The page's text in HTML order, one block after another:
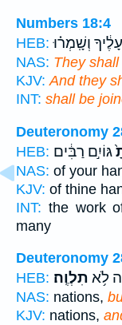
Numbers 18:4
HEB: עָלֶ֔יךָ וְשָֽׁמְר֗וּ
NAS: They
KJV: And they
INT: shall be
Deuteronomy
HEB: גּוֹיִ֣ם רַבִּ֔ים
NAS: of your
KJV: of thine
INT: the work
many
Deuteronomy
HEB:
לֹ֥א תִלְוֶֽה׃
NAS: nations,
KJV: nations,